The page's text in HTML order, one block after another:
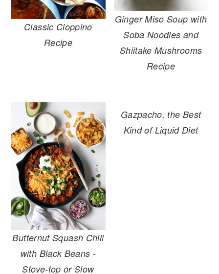
Classic Cioppino
Recipe
Ginger Miso Soup with
Soba Noodles and
Shiitake Mushrooms
Recipe
Butternut Squash Chili
with Black Beans -
Stove-top or Slow
Gazpacho, the Best
Kind of Liquid Diet